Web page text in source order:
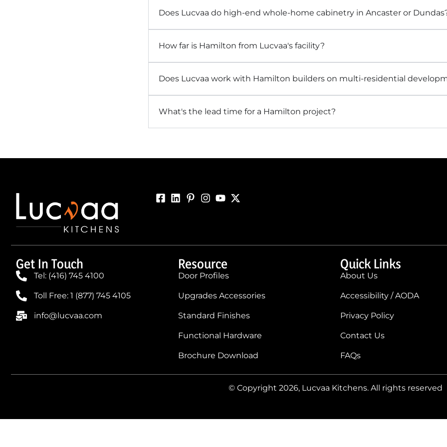
Does Lucvaa do high-end whole-home cabinetry in Ancaster or
How far is Hamilton from Lucvaa's facility?
Does Lucvaa work with Hamilton builders on multi-residential
What's the lead time for a Hamilton project?
Get In Touch
Tel: (416) 745 4100
Toll Free: 1 (877) 745 4105
info@lucvaa.com
Resource
Door Profiles
Upgrades Accessories
Standard Finishes
Functional Hardware
Brochure Download
Quick Links
About Us
Accessibility / AODA
Privacy Policy
Contact Us
FAQs
© Copyright 2026, Lucvaa Kitchens. All rights reserved